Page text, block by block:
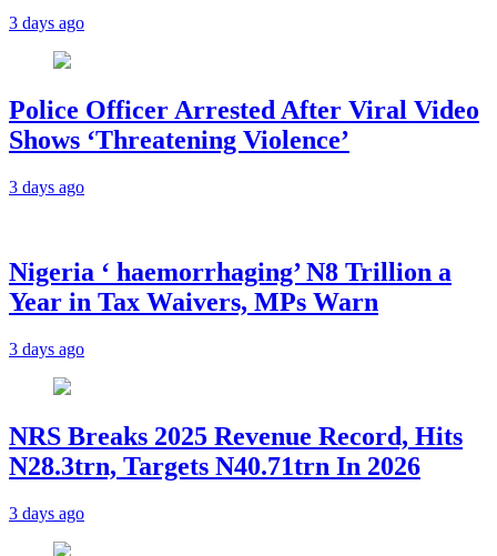
3 days ago
Police Officer Arrested After Viral Video
Shows ‘Threatening Violence’
3 days ago
Nigeria ‘ haemorrhaging’ N8 Trillion a
Year in Tax Waivers, MPs Warn
3 days ago
NRS Breaks 2025 Revenue Record, Hits
N28.3trn, Targets N40.71trn In 2026
3 days ago